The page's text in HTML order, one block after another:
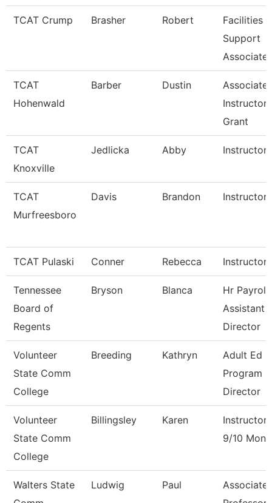
TCAT Crump Brasher Robert
Facilities
Support
Associate
TCAT
Hohenwald
Barber Dustin
Associate
Instructor
Grant
TCAT
Knoxville
Jedlicka Abby Instructor
TCAT
Murfreesboro
Davis Brandon Instructor
TCAT Pulaski Conner Rebecca Instructor
Tennessee
Board of
Regents
Bryson Blanca
Hr Payroll
Assistant
Director
Volunteer
State Comm
College
Breeding Kathryn
Adult Ed
Program
Director
Volunteer
State Comm
College
Billingsley Karen
Instructor
9/10
Walters State
Ludwig Paul
Associate